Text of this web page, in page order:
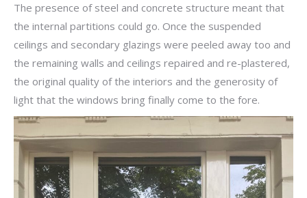
The presence of steel and concrete structure meant that
the internal partitions could go. Once the suspended
ceilings and secondary glazings were peeled away too and
the remaining walls and ceilings repaired and re-plastered,
the original quality of the interiors and the generosity of
light that the windows bring finally come to the fore.